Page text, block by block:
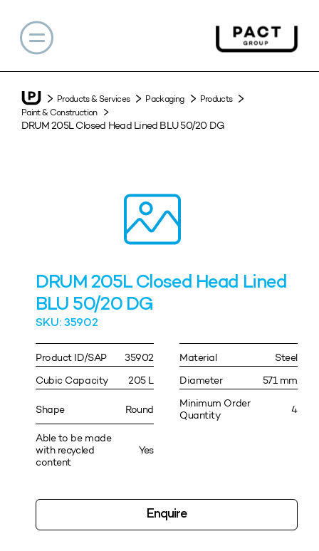
Products & Services Packaging
Products
Paint & Construction
DRUM 205L Closed Head Lined BLU 50/20 DG
DRUM 205L Closed Head Lined
BLU 50/20 DG
SKU: 35902
Product ID/SAP 35902 Material
Steel
Cubic Capacity
205 L Diameter 571 mm
Shape Round
Minimum Order
Quantity
4
Able to be made
with recycled
content
Yes
Enquire